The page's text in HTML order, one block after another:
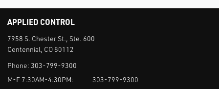
APPLIED CONTROL
7958 S. Chester St., Ste. 600
Centennial, CO 80112
Phone: 303-799-9300
M-F 7:30AM-4:30PM:
303-799-9300